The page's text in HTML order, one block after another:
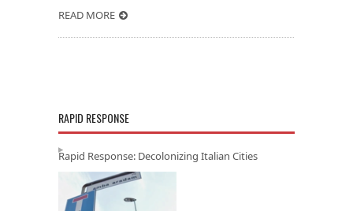
READ MORE
RAPID RESPONSE
Rapid Response: Decolonizing Italian Cities